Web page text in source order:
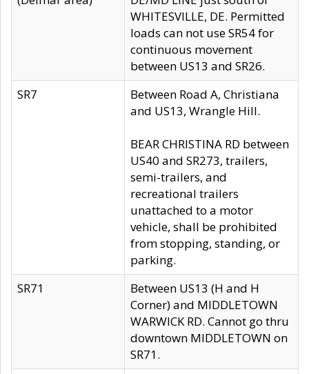
WHITESVILLE, DE. Permitted
loads can not use SR54 for
continuous movement
between US13 and SR26.
SR7
Between Road A, Christiana
and US13, Wrangle Hill.
BEAR CHRISTINA RD between
US40 and SR273, trailers,
semi-trailers, and
recreational trailers
unattached to a motor
vehicle, shall be prohibited
from stopping, standing, or
parking.
SR71
Between US13 (H and H
Corner) and MIDDLETOWN
WARWICK RD. Cannot go thru
downtown MIDDLETOWN on
SR71.